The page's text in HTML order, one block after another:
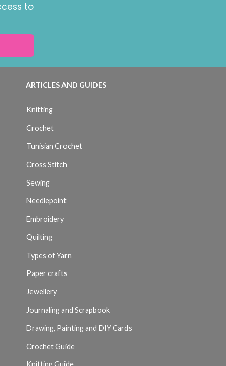
to
ARTICLES AND GUIDES
Knitting
Crochet
Tunisian Crochet
Cross Stitch
Sewing
Needlepoint
Embroidery
Quilting
Types of Yarn
Paper crafts
Jewellery
Journaling and Scrapbook
Drawing, Painting and DIY Cards
Crochet Guide